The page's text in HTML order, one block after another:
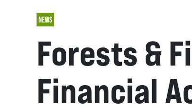
NEWS
Forests &
Financial